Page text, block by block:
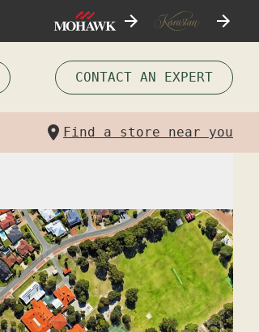
CONTACT AN EXPERT
Find a store near you